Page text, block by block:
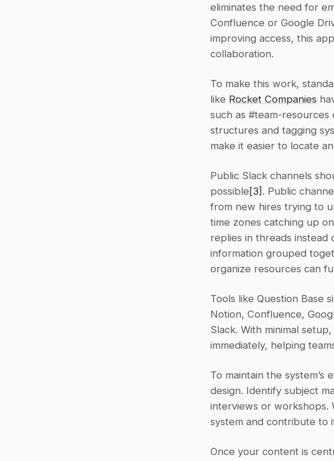
eliminates the need for
Confluence or Google
improving access, this
collaboration.
To make this work,
like Rocket Companies
such as #team-
structures and tagging
make it easier to locate
Public Slack channels
possible[3] . Public
from new hires trying to
time zones catching up
replies in threads instead
information grouped
organize resources can
Tools like Question Base
Notion, Confluence,
Slack. With minimal
immediately, helping
To maintain the system’s
design. Identify subject
interviews or workshops.
system and contribute to
Once your content is